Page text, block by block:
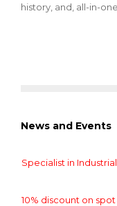
history, and, all-in-
News and Events
Specialist in
10% discount on